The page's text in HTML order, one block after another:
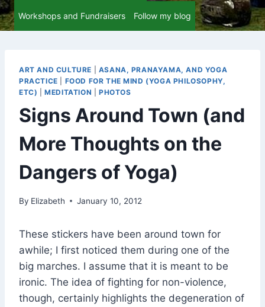
Workshops and Fundraisers Follow my blog
ART AND CULTURE
ASANA, PRANAYAMA, AND YOGA
PRACTICE
FOOD FOR THE MIND (YOGA PHILOSOPHY,
ETC) |MEDITATION PHOTOS
Signs Around Town (and
More Thoughts on the
Dangers of Yoga)
By Elizabeth January 10, 2012
These stickers have been around town for
awhile; I first noticed them during one of the
big marches. I assume that it is meant to be
ironic. The idea of fighting for non-violence,
though, certainly highlights the degeneration of